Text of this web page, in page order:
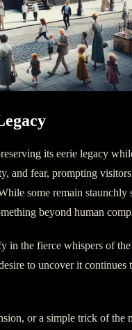
its eerie legacy
and fear, prompting
some remain staunchly
beyond human
in the fierce whispers of
to uncover it continues
or a simple trick of the